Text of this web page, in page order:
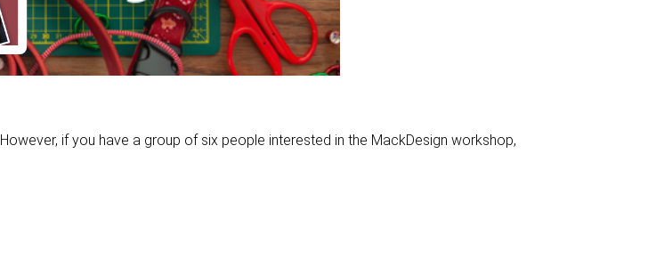
However, if you have a group of six people interested in the MackDesign workshop,